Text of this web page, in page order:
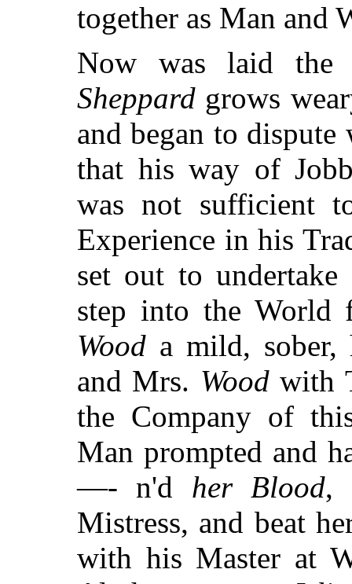
together as Man and
Now was laid the
Sheppard grows
and began to
that his way of
was not sufficient
Experience in his
set out to
step into the World
Wood a mild,
and Mrs. Woodwith
the Company of
Man prompted and
—- n'd her Blood,
Mistress, and beat
with his Master at